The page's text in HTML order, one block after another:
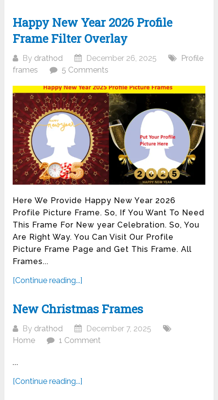
Happy New Year 2026 Profile
Frame Filter Overlay
By drathod December 26, 2025
Profile
frames
5 Comments
Here We Provide Happy New Year 2026
Profile Picture Frame. So, If You Want To Need
This Frame For New year Celebration. So, You
Are Right Way. You Can Visit Our Profile
Picture Frame Page and Get This Frame. All
Frames...
[Continue reading...]
New Christmas Frames
By drathod
December 7, 2025
Home
1 Comment
...
[Continue reading...]